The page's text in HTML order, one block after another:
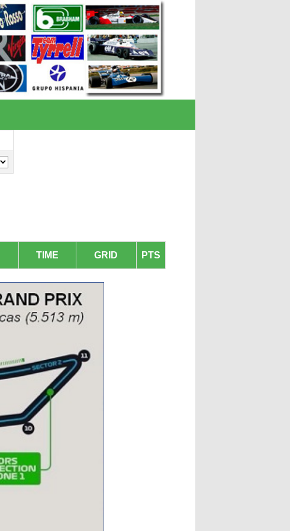
TIME GRID PTS